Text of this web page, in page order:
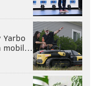
Yarbo
mobil…